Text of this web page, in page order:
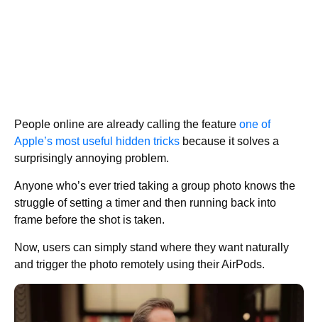
People online are already calling the feature one of
Apple’s most useful hidden tricks because it solves a
surprisingly annoying problem.
Anyone who’s ever tried taking a group photo knows the
struggle of setting a timer and then running back into
frame before the shot is taken.
Now, users can simply stand where they want naturally
and trigger the photo remotely using their AirPods.